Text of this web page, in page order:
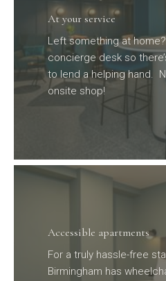
At your service
Left something at
concierge desk so
to lend a helping hand.
onsite shop!
Accessible apartments
For a truly hassle-free
Birmingham has